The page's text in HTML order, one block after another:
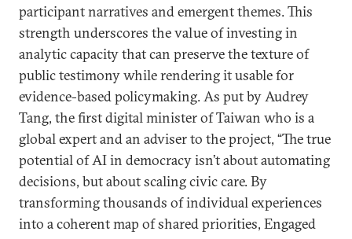
participant narratives and emergent themes. This
strength underscores the value of investing in
analytic capacity that can preserve the texture of
public testimony while rendering it usable for
evidence-based policymaking. As put by Audrey
Tang, the first digital minister of Taiwan who is a
global expert and an adviser to the project, “The true
potential of AI in democracy isn’t about automating
decisions, but about scaling civic care. By
transforming thousands of individual experiences
into a coherent map of shared priorities, Engaged